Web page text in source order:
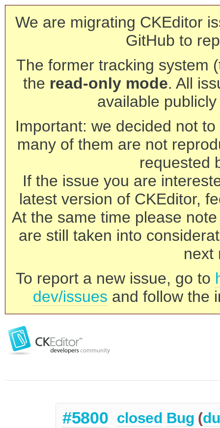
We are migrating CKEditor
GitHub to
The former tracking system
the read-only mode. All
available
Important: we decided not
many of them are not
requested
If the issue you are
latest version of CKEditor,
At the same time please
are still taken into
next
To report a new issue, go to
dev/issues and follow the
#5800 closed Bug (